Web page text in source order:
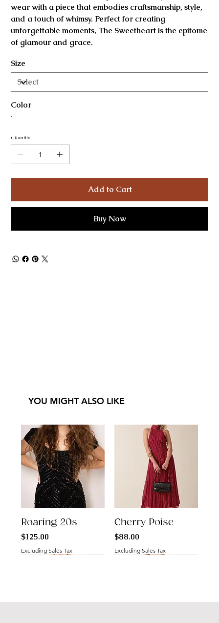
wear with a piece that embodies craftsmanship, style,
and a touch of whimsy. Perfect for creating
unforgettable moments, The Sweetheart is the epitome
of glamour and grace.
Size
Color
Quantity
Add to Cart
Buy Now
YOU MIGHT ALSO LIKE
Roaring 20s
Price
$125.00
Excluding Sales Tax
Cherry Poise
Price
$88.00
Excluding Sales Tax